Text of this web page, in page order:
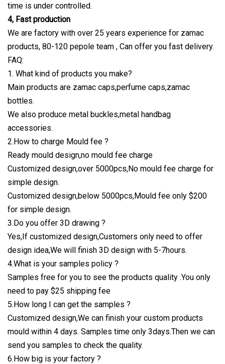
time is under controlled.
4, Fast production
We are factory with over 25 years experience for zamac
products, 80-120 pepole team , Can offer you fast delivery.
FAQ:
1. What kind of products you make?
Main products are zamac caps,perfume caps,zamac
bottles.
We also produce metal buckles,metal handbag
accessories.
2.How to charge Mould fee ?
Ready mould design,no mould fee charge
Customized design,over 5000pcs,No mould fee charge for
simple design.
Customized design,below 5000pcs,Mould fee only $200
for simple design.
3.Do you offer 3D drawing ?
Yes,If customized design,Customers only need to offer
design idea,We will finish 3D design with 5-7hours.
4.What is your samples policy ?
Samples free for you to see the products quality .You only
need to pay $25 shipping fee
5.How long I can get the samples ?
Customized design,We can finish your custom products
mould within 4 days. Samples time only 3days.Then we can
send you samples to check the quality.
6.How big is your factory ?